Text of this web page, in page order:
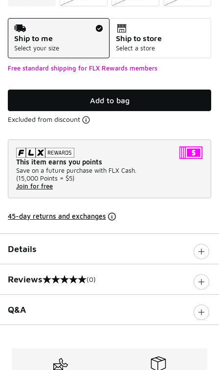
Shipping Method
Ship to me
Select your size
Ship to store
Select a store
Free standard shipping for FLX Rewards members
Add to bag
Excluded from discount
This item earns you points
Save on a future purchase with FLX Cash.
(15,000 Points = $5)
Join for free
45-day returns and exchanges
Details
Reviews
0 out of 5 rating (0)
Q&A